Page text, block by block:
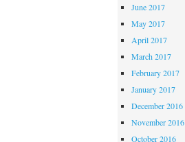
June 2017
May 2017
April 2017
March 2017
February 2017
January 2017
December 2016
November 2016
October 2016